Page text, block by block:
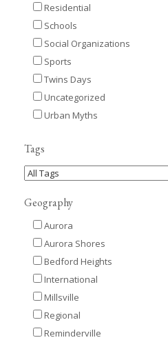
Residential
Schools
Social Organizations
Sports
Twins Days
Uncategorized
Urban Myths
Tags
Geography
Aurora
Aurora Shores
Bedford Heights
International
Millsville
Regional
Reminderville